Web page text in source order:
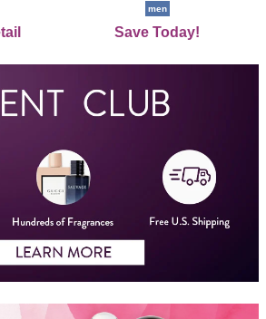
Intense
men
Save Today!